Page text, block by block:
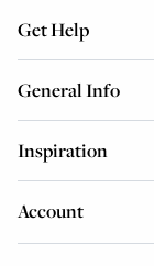
Get Help
General Info
Inspiration
Account